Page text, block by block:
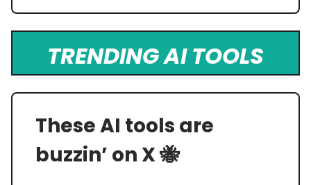
TRENDING AI TOOLS
These AI tools are
buzzin’ on X 🐝